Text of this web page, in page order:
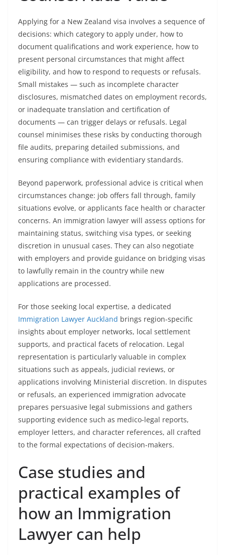
Applying for a New Zealand visa involves a sequence of
decisions: which category to apply under, how to
document qualifications and work experience, how to
present personal circumstances that might affect
eligibility, and how to respond to requests or refusals.
Small mistakes — such as incomplete character
disclosures, mismatched dates on employment records,
or inadequate translation and certification of
documents — can trigger delays or refusals. Legal
counsel minimises these risks by conducting thorough
file audits, preparing detailed submissions, and
ensuring compliance with evidentiary standards.
Beyond paperwork, professional advice is critical when
circumstances change: job offers fall through, family
situations evolve, or applicants face health or character
concerns. An immigration lawyer will assess options for
maintaining status, switching visa types, or seeking
discretion in unusual cases. They can also negotiate
with employers and provide guidance on bridging visas
to lawfully remain in the country while new
applications are processed.
For those seeking local expertise, a dedicated
Immigration Lawyer Auckland brings region-specific
insights about employer networks, local settlement
supports, and practical facets of relocation. Legal
representation is particularly valuable in complex
situations such as appeals, judicial reviews, or
applications involving Ministerial discretion. In disputes
or refusals, an experienced immigration advocate
prepares persuasive legal submissions and gathers
supporting evidence such as medico-legal reports,
employer letters, and character references, all crafted
to the formal expectations of decision-makers.
Case studies and
practical examples of
how an Immigration
Lawyer can help